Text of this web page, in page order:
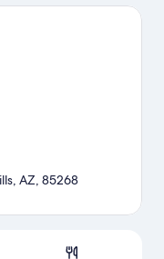
Cardone Corporate
AZ, 85268